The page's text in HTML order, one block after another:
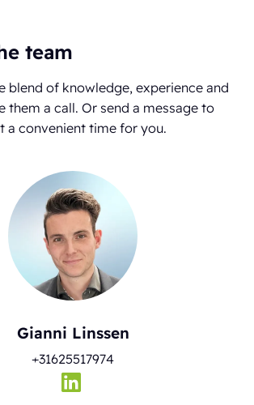
team
blend of knowledge, experience and
them a call. Or send a message to
a convenient time for you.
Gianni Linssen
+31625517974